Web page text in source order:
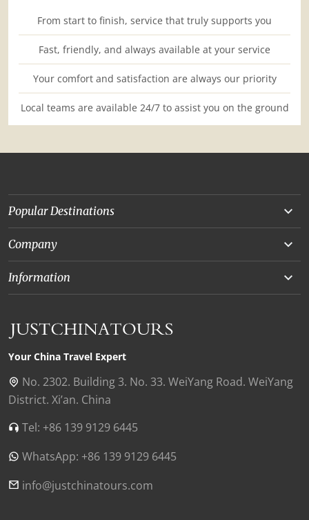
From start to finish, service that truly supports you
Fast, friendly, and always available at your service
Your comfort and satisfaction are always our priority
Local teams are available 24/7 to assist you on the ground
Popular Destinations
Yunnan
Beijing
Chongqing
Silk Road
Shanghai
Xian
Chengdu
Zhangjiajie
Tibet
Company
About Us
Our Experts
Collaborations
Our Reviews
Contact Us
Find Us in China
Information
Privacy Policy
Payment Guide
Your China Travel Expert
No. 2302. Building 3. No. 33. WeiYang Road. WeiYang
District. Xi’an. China
Tel: +86 139 9129 6445
WhatsApp: +86 139 9129 6445
info@justchinatours.com